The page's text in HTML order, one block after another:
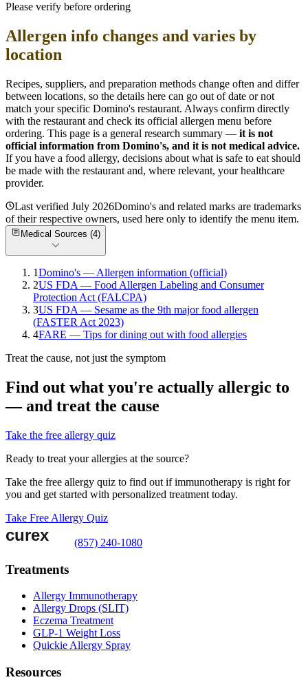
Please verify before ordering
Allergen info changes and varies by
location
Recipes, suppliers, and preparation methods change often and differ
between locations, so the details here can go out of date or not
match your specific Domino's restaurant. Always confirm directly
with the restaurant and check its official allergen menu before
ordering. This page is a general research summary — it is not
official information from Domino's, and it is not medical advice.
If you have a food allergy, decisions about what is safe to eat should
be made with the restaurant and, where relevant, your healthcare
provider.
Last verified July 2026Domino's and related marks are trademarks
of their respective owners, used here only to identify the menu item.
Medical Sources (4)
1Domino's — Allergen information (official)
2US FDA — Food Allergen Labeling and Consumer
Protection Act (FALCPA)
3US FDA — Sesame as the 9th major food allergen
(FASTER Act 2023)
4FARE — Tips for dining out with food allergies
Treat the cause, not just the symptom
Find out what you're actually allergic to
— and treat the cause
Take the free allergy quiz
Ready to treat your allergies at the source?
Take the free allergy quiz to find out if immunotherapy is right for
you and get started with personalized treatment today.
Take Free Allergy Quiz
(857) 240-1080
Treatments
Allergy Immunotherapy
Allergy Drops (SLIT)
Eczema Treatment
GLP-1 Weight Loss
Quickie Allergy Spray
Resources